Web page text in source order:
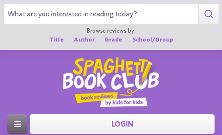
Browse reviews by:
Title
Author Grade School/Group
LOGIN